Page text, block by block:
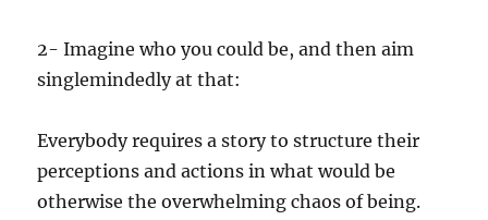
2- Imagine who you could be, and then aim
singlemindedly at that:
Everybody requires a story to structure their
perceptions and actions in what would be
otherwise the overwhelming chaos of being.